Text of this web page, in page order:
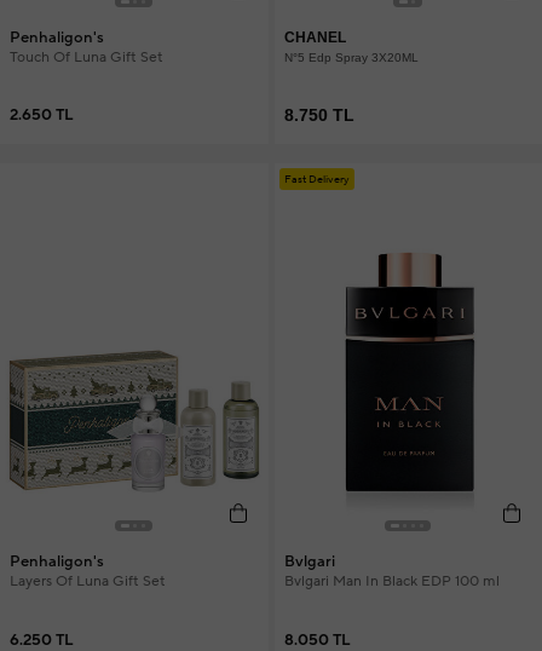
Penhaligon's
Touch Of Luna Gift Set
2.650 TL
CHANEL
N°5 Edp Spray 3X20ML
8.750 TL
Penhaligon's
Layers Of Luna Gift Set
6.250 TL
Fast Delivery
Bvlgari
Bvlgari Man In Black EDP 100 ml
8.050 TL